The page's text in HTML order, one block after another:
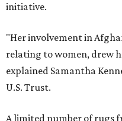
initiative.
"Her involvement in
relating to women, drew
explained Samantha
U.S. Trust.
A limited number of rugs